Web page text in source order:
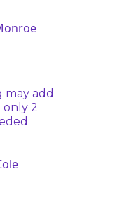
add
only 2